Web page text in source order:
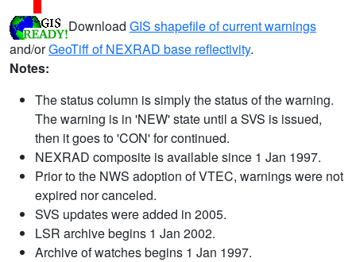
Download GIS shapefile of current warnings
and/orGeoTiff of NEXRAD base reflectivity.
Notes:
The status column is simply the status of the warning.
The warning is in 'NEW' state until a SVS is issued,
then it goes to 'CON' for continued.
NEXRAD composite is available since 1 Jan 1997.
Prior to the NWS adoption of VTEC, warnings were not
expired nor canceled.
SVS updates were added in 2005.
LSR archive begins 1 Jan 2002.
Archive of watches begins 1 Jan 1997.